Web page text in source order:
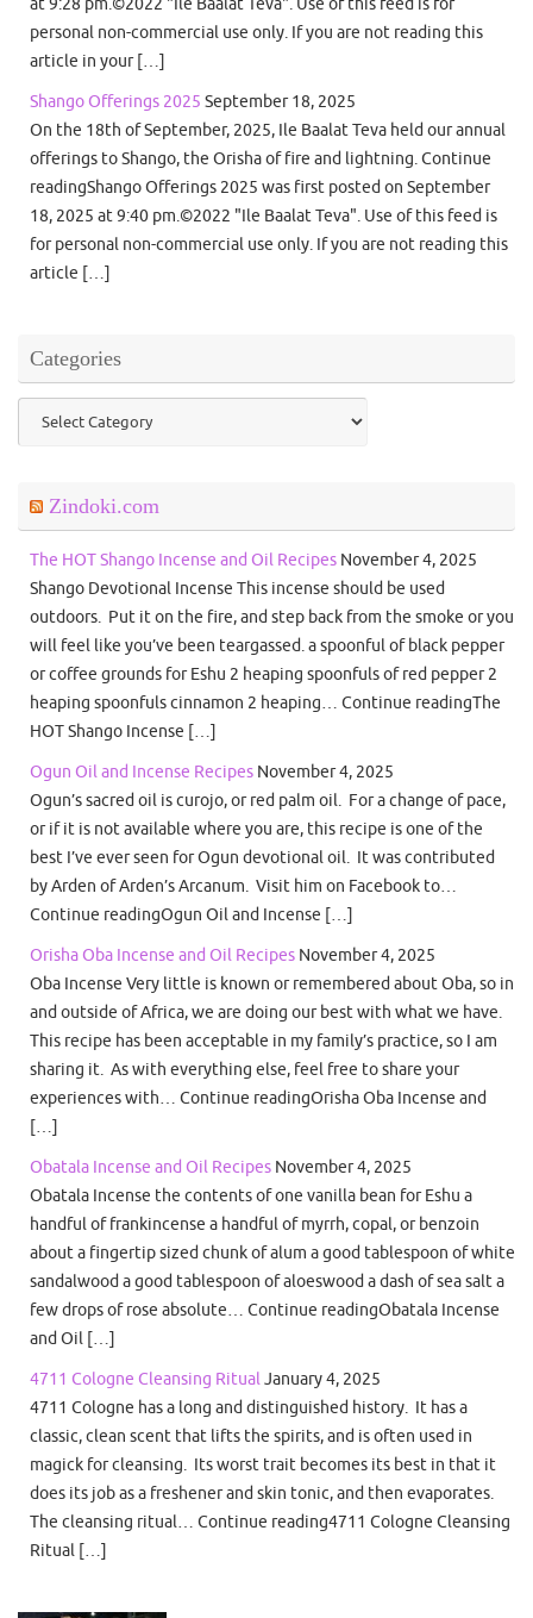
personal non-commercial use only. If you are not reading this
article in your […]
Shango Offerings 2025 September 18, 2025
On the 18th of September, 2025, Ile Baalat Teva held our annual
offerings to Shango, the Orisha of fire and lightning. Continue
readingShango Offerings 2025 was first posted on September
18, 2025 at 9:40 pm.©2022 "Ile Baalat Teva". Use of this feed is
for personal non-commercial use only. If you are not reading this
article […]
Categories
Categories
Zindoki.com
The HOT Shango Incense and Oil Recipes November 4, 2025
Shango Devotional Incense This incense should be used
outdoors. Put it on the fire, and step back from the smoke or you
will feel like you’ve been teargassed. a spoonful of black pepper
or coffee grounds for Eshu 2 heaping spoonfuls of red pepper 2
heaping spoonfuls cinnamon 2 heaping… Continue readingThe
HOT Shango Incense […]
Ogun Oil and Incense Recipes November 4, 2025
Ogun’s sacred oil is curojo, or red palm oil. For a change of pace,
or if it is not available where you are, this recipe is one of the
best I’ve ever seen for Ogun devotional oil. It was contributed
by Arden of Arden’s Arcanum. Visit him on Facebook to…
Continue readingOgun Oil and Incense […]
Orisha Oba Incense and Oil Recipes November 4, 2025
Oba Incense Very little is known or remembered about Oba, so in
and outside of Africa, we are doing our best with what we have.
This recipe has been acceptable in my family’s practice, so I am
sharing it. As with everything else, feel free to share your
experiences with… Continue readingOrisha Oba Incense and
[…]
Obatala Incense and Oil Recipes November 4, 2025
Obatala Incense the contents of one vanilla bean for Eshu a
handful of frankincense a handful of myrrh, copal, or benzoin
about a fingertip sized chunk of alum a good tablespoon of white
sandalwood a good tablespoon of aloeswood a dash of sea salt a
few drops of rose absolute… Continue readingObatala Incense
and Oil […]
4711 Cologne Cleansing RitualJanuary 4, 2025
4711 Cologne has a long and distinguished history. It has a
classic, clean scent that lifts the spirits, and is often used in
magick for cleansing. Its worst trait becomes its best in that it
does its job as a freshener and skin tonic, and then evaporates.
The cleansing ritual… Continue reading4711 Cologne Cleansing
Ritual […]